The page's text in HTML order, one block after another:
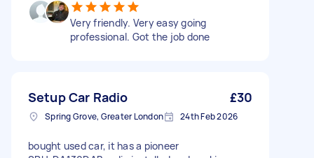
Very friendly. Very easy going
professional. Got the job done
Setup Car Radio £30
Spring Grove, Greater London 24th Feb 2026
bought used car, it has a pioneer